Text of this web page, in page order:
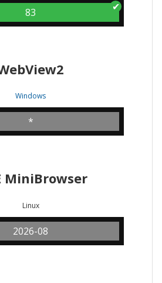
83
Windows
*
MiniBrowser
Linux
2026-08